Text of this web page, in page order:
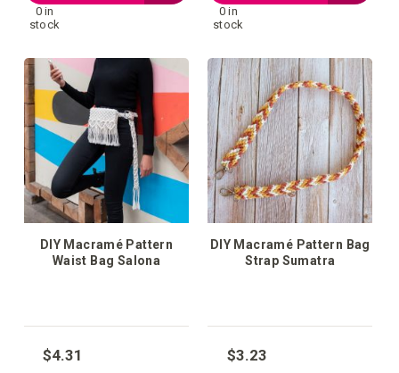
0 in
stock
your
list
0 in
stock
your
wish
list
DIY Macramé Pattern
Waist Bag Salona
$4.31
DIY Macramé Pattern Bag
Strap Sumatra
$3.23